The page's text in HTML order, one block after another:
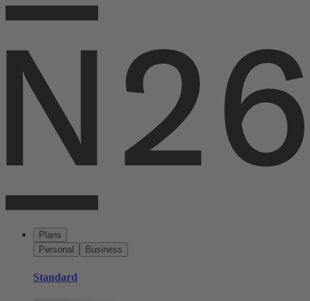
Plans
Personal
Business
Standard